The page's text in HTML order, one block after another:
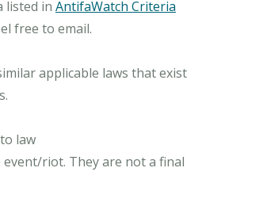
listed in AntifaWatch Criteria
free to email.
applicable laws that exist
law
riot. They are not a final